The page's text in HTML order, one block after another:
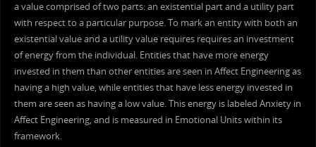
a value comprised of two parts: an existential part and a utility part
with respect to a particular purpose. To mark an entity with both an
existential value and a utility value requires requires an investment
of energy from the individual. Entities that have more energy
invested in them than other entities are seen in Affect Engineering as
having a high value, while entities that have less energy invested in
them are seen as having a low value. This energy is labeled Anxiety in
Affect Engineering, and is measured in Emotional Units within its
framework.